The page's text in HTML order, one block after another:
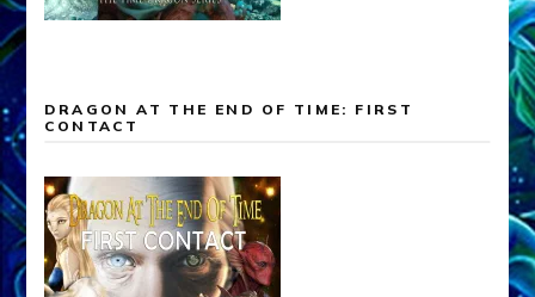
DRAGON AT THE END OF TIME: FIRST
CONTACT